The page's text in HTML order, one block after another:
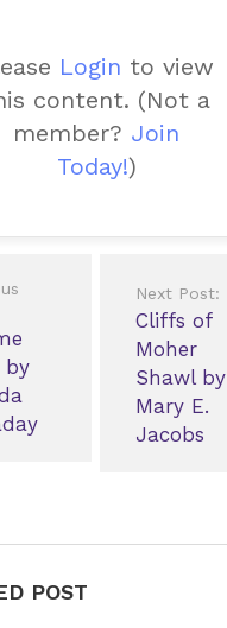
Login to view
content. (Not a
member? Join
Today!)
by
Next Post:
Cliffs of
Moher
Shawl by
Mary E.
Jacobs
POST